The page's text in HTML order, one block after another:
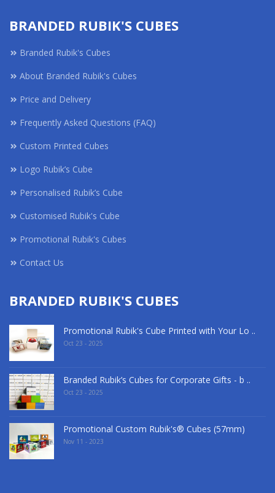
BRANDED RUBIK'S CUBES
Branded Rubik's Cubes
About Branded Rubik's Cubes
Price and Delivery
Frequently Asked Questions (FAQ)
Custom Printed Cubes
Logo Rubik’s Cube
Personalised Rubik’s Cube
Customised Rubik's Cube
Promotional Rubik's Cubes
Contact Us
BRANDED RUBIK'S CUBES
Promotional Rubik's Cube Printed with Your Lo ..
Oct 23 - 2025
Branded Rubik’s Cubes for Corporate Gifts - b ..
Oct 23 - 2025
Promotional Custom Rubik's® Cubes (57mm)
Nov 11 - 2023